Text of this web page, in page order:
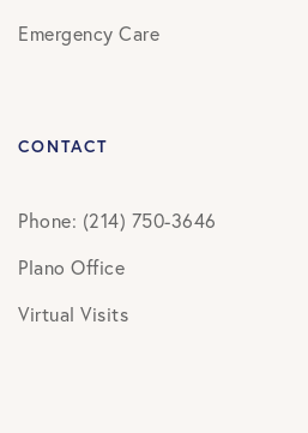
Emergency Care
CONTACT
Phone: (214) 750-3646
Plano Office
Virtual Visits